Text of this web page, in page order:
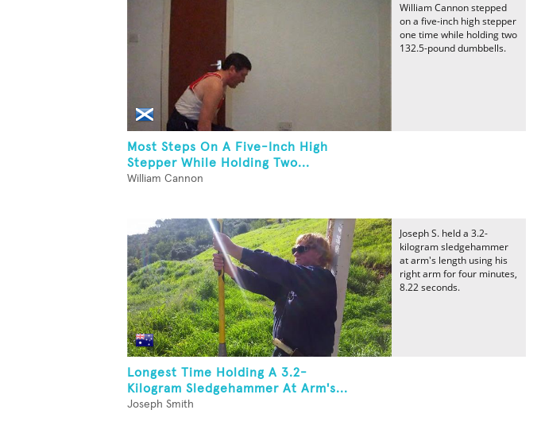
Most Steps On A Five-Inch High
Stepper While Holding Two...
William Cannon
William Cannon stepped
on a five-inch high stepper
one time while holding two
132.5-pound dumbbells.
Longest Time Holding A 3.2-
Kilogram Sledgehammer At Arm's...
Joseph Smith
Joseph S. held a 3.2-
kilogram sledgehammer
at arm's length using his
right arm for four minutes,
8.22 seconds.